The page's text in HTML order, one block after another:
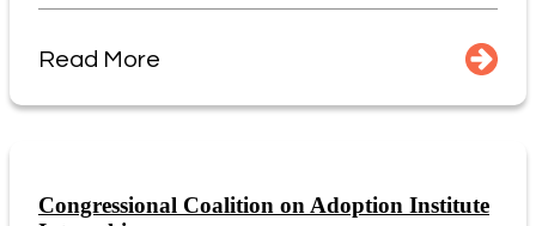
Read More
Congressional Coalition on Adoption Institute